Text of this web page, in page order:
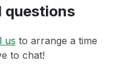
questions
us to arrange a time
to chat!